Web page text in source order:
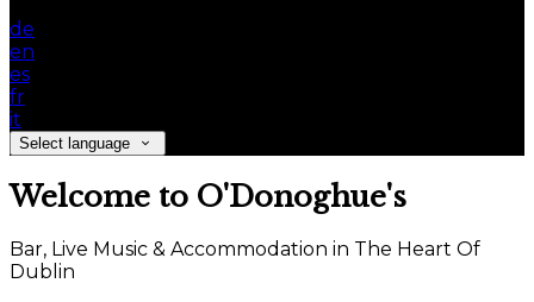
de
en
es
fr
it
Select language
Welcome to O'Donoghue's
Bar, Live Music & Accommodation in The Heart Of
Dublin